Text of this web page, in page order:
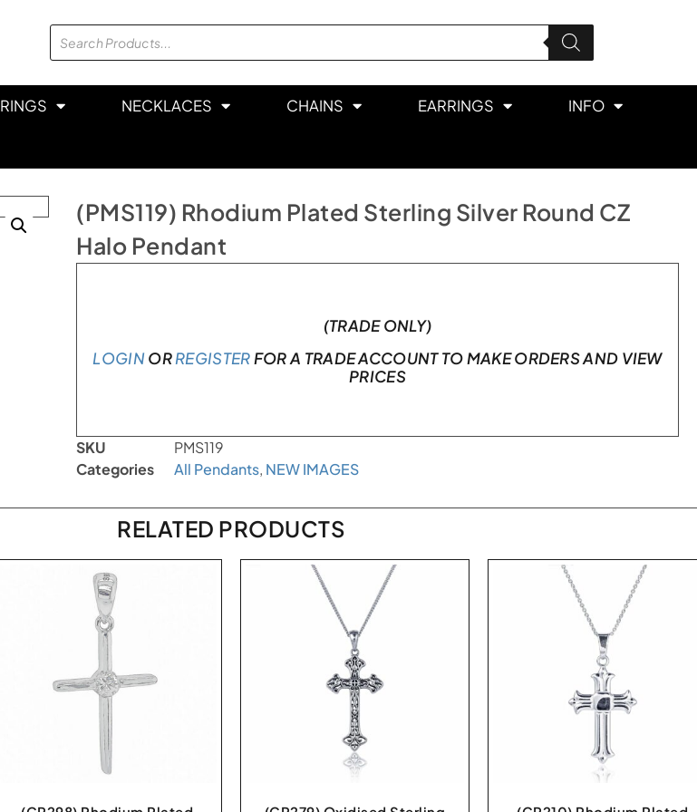
RINGS NECKLACES CHAINS EARRINGS INFO
(PMS119) Rhodium Plated Sterling Silver Round CZ
Halo Pendant
(TRADE ONLY)
LOGINORREGISTERFOR A TRADE ACCOUNT TO MAKE ORDERS AND VIEW
PRICES
SKU
PMS119
Categories
All Pendants, NEW IMAGES
RELATED PRODUCTS